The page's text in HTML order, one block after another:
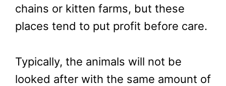
chains or kitten farms, but these
places tend to put profit before care.
Typically, the animals will not be
looked after with the same amount of